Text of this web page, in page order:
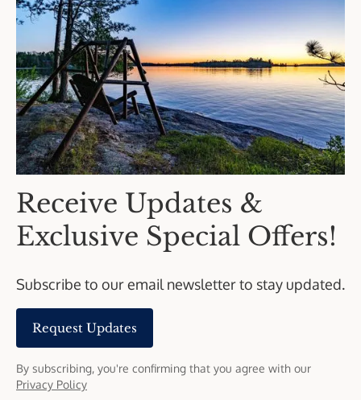
Receive Updates &
Exclusive Special Offers!
Subscribe to our email newsletter to stay updated.
Request Updates
By subscribing, you're confirming that you agree with our
Privacy Policy